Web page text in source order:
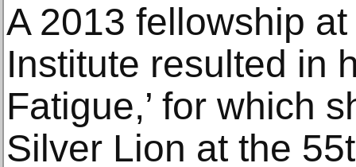
A 2013 fellowship
Institute resulted in
Fatigue,’ for which
Silver Lion at the